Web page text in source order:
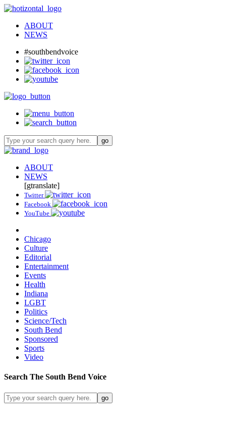
ABOUT
NEWS
#southbendvoice
ABOUT
NEWS
[gtranslate]
Twitter
Facebook
YouTube
Chicago
Culture
Editorial
Entertainment
Events
Health
Indiana
LGBT
Politics
Science/Tech
South Bend
Sponsored
Sports
Video
Search The South Bend Voice